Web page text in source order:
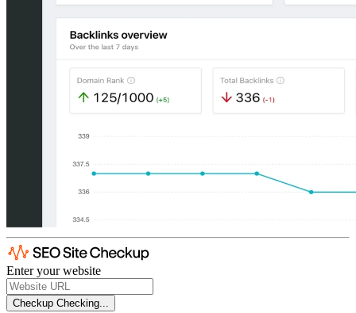
Enter your website
Checkup Checking...